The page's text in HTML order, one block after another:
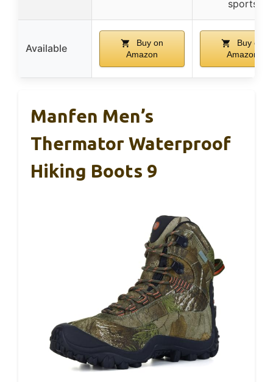
sports
Available
Buy on
Amazon
Buy on
Amazon
Manfen Men’s
Thermator Waterproof
Hiking Boots 9